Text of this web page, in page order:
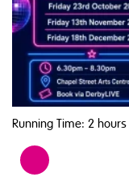
Running Time: 2 hours